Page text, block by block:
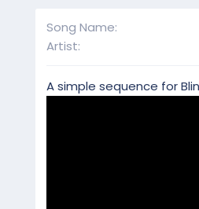
a
t
Song Name
Artist
A simple sequence for